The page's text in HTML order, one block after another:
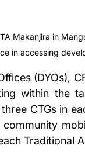
Makanjira in
in accessing
(DYOs),
within the
CTGs in
Traditional